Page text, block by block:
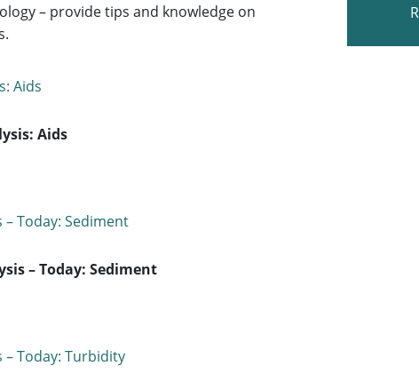
– provide tips and knowledge on
Aids
– Today: Sediment